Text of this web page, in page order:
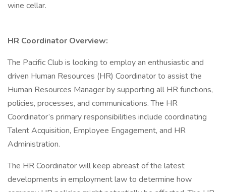
wine cellar.
HR Coordinator Overview:
The Pacific Club is looking to employ an enthusiastic and
driven Human Resources (HR) Coordinator to assist the
Human Resources Manager by supporting all HR functions,
policies, processes, and communications. The HR
Coordinator’s primary responsibilities include coordinating
Talent Acquisition, Employee Engagement, and HR
Administration.
The HR Coordinator will keep abreast of the latest
developments in employment law to determine how